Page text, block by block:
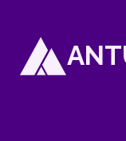
content